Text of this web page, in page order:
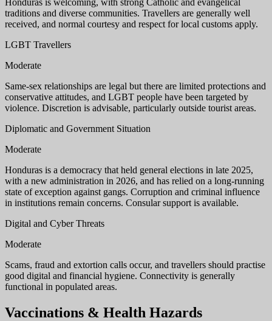
Honduras is welcoming, with strong Catholic and evangelical
traditions and diverse communities. Travellers are generally well
received, and normal courtesy and respect for local customs apply.
LGBT Travellers
Moderate
Same-sex relationships are legal but there are limited protections and
conservative attitudes, and LGBT people have been targeted by
violence. Discretion is advisable, particularly outside tourist areas.
Diplomatic and Government Situation
Moderate
Honduras is a democracy that held general elections in late 2025,
with a new administration in 2026, and has relied on a long-running
state of exception against gangs. Corruption and criminal influence
in institutions remain concerns. Consular support is available.
Digital and Cyber Threats
Moderate
Scams, fraud and extortion calls occur, and travellers should practise
good digital and financial hygiene. Connectivity is generally
functional in populated areas.
Vaccinations & Health Hazards